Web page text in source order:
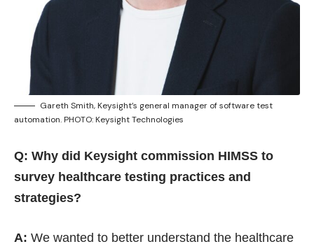
Gareth Smith, Keysight’s general manager of software test
automation. PHOTO: Keysight Technologies
Q: Why did Keysight commission HIMSS to
survey healthcare testing practices and
strategies?
A: We wanted to better understand the healthcare